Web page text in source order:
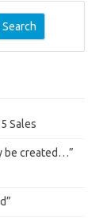
Sales
be created…”